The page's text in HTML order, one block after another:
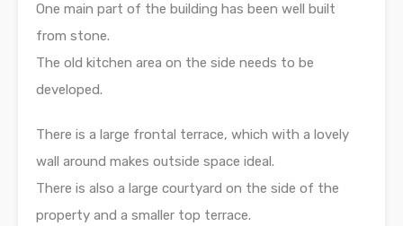
One main part of the building has been well built
from stone.
The old kitchen area on the side needs to be
developed.
There is a large frontal terrace, which with a lovely
wall around makes outside space ideal.
There is also a large courtyard on the side of the
property and a smaller top terrace.